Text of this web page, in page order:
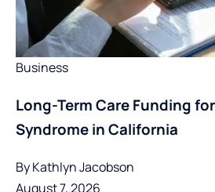
Business
Long-Term Care Funding
Syndrome in California
ByKathlyn Jacobson
August 7, 2026